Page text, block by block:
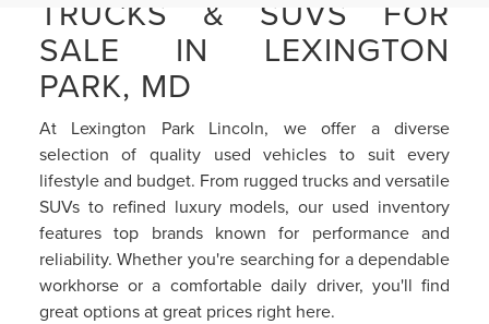
TRUCKS & SUVS FOR
SALE IN LEXINGTON
PARK, MD
At Lexington Park Lincoln, we offer a diverse
selection of quality used vehicles to suit every
lifestyle and budget. From rugged trucks and versatile
SUVs to refined luxury models, our used inventory
features top brands known for performance and
reliability. Whether you're searching for a dependable
workhorse or a comfortable daily driver, you'll find
great options at great prices right here.